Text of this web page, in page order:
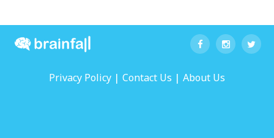
Privacy Policy | Contact Us | About Us